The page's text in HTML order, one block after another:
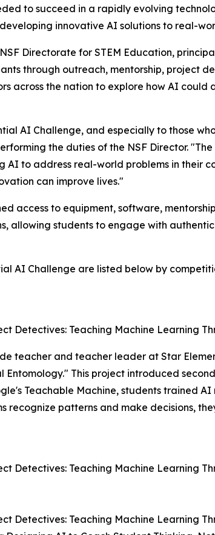
to succeed in a rapidly evolving
innovative AI solutions to real-
Directorate for STEM Education,
through outreach, mentorship, project
across the nation to explore how AI could
AI Challenge, and especially to those
the duties of the NSF Director.
to address real-world problems in their
can improve lives."
access to equipment, software,
allowing students to engage with
AI Challenge are listed below by
Detectives: Teaching Machine Learning
teacher and teacher leader at Star
This project introduced
Teachable Machine, students trained
recognize patterns and make decisions,
Detectives: Teaching Machine Learning
Detectives: Teaching Machine Learning